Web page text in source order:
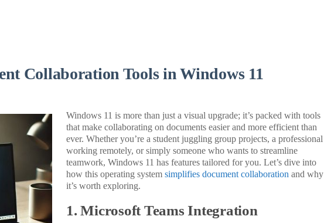
Collaboration Tools in Windows 11
Windows 11 is more than just a visual upgrade; it’s packed with tools
that make collaborating on documents easier and more efficient than
ever. Whether you’re a student juggling group projects, a professional
working remotely, or simply someone who wants to streamline
teamwork, Windows 11 has features tailored for you. Let’s dive into
how this operating system simplifies document collaboration and why
it’s worth exploring.
1. Microsoft Teams Integration